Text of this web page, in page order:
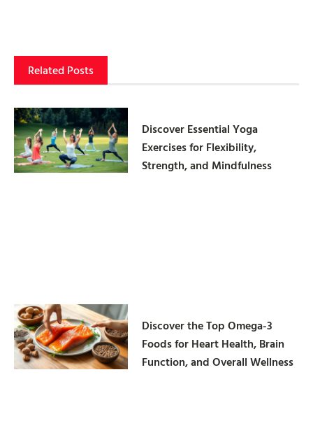
Related Posts
Discover Essential Yoga
Exercises for Flexibility,
Strength, and Mindfulness
Discover the Top Omega-3
Foods for Heart Health, Brain
Function, and Overall Wellness